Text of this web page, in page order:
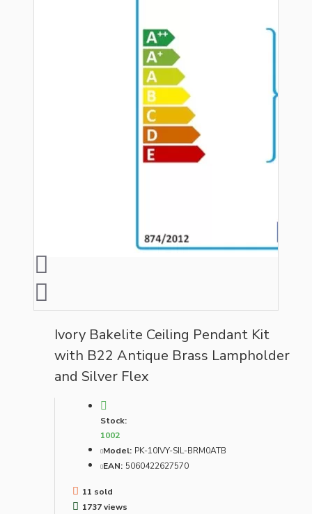
Ivory Bakelite Ceiling Pendant Kit
with B22 Antique Brass Lampholder
and Silver Flex
Stock:
1002
Model: PK-10IVY-SIL-BRM0ATB
EAN: 5060422627570
11 sold
1737 views